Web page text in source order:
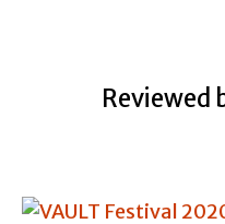
Reviewed